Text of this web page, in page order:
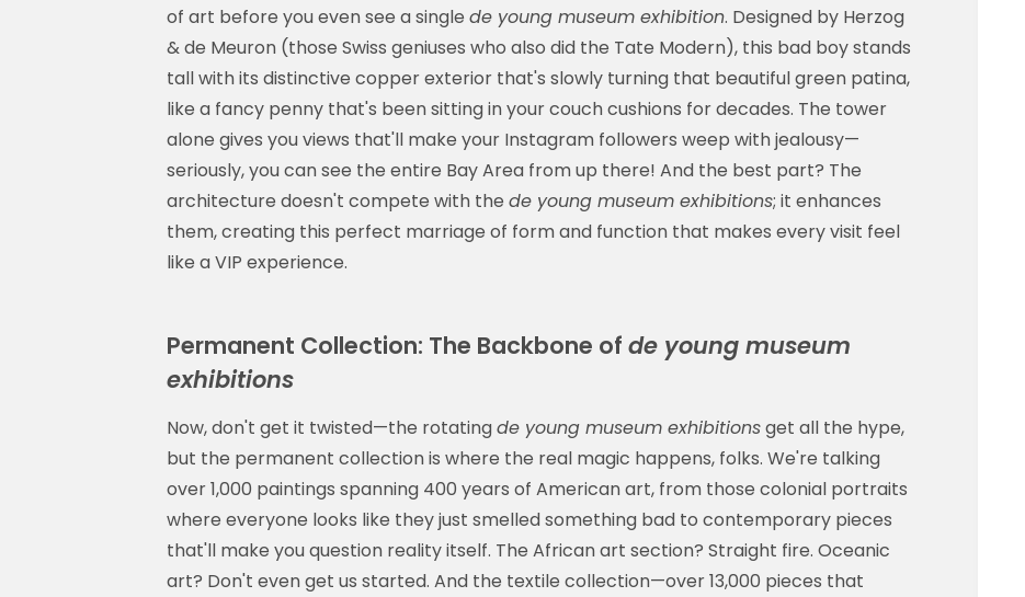
of art before you even see a single de young museum exhibition. Designed by Herzog
& de Meuron (those Swiss geniuses who also did the Tate Modern), this bad boy stands
tall with its distinctive copper exterior that's slowly turning that beautiful green patina,
like a fancy penny that's been sitting in your couch cushions for decades. The tower
alone gives you views that'll make your Instagram followers weep with jealousy—
seriously, you can see the entire Bay Area from up there! And the best part? The
architecture doesn't compete with the de young museum exhibitions; it enhances
them, creating this perfect marriage of form and function that makes every visit feel
like a VIP experience.
Permanent Collection: The Backbone of de young museum
exhibitions
Now, don't get it twisted—the rotatingde young museum exhibitionsget all the hype,
but the permanent collection is where the real magic happens, folks. We're talking
over 1,000 paintings spanning 400 years of American art, from those colonial portraits
where everyone looks like they just smelled something bad to contemporary pieces
that'll make you question reality itself. The African art section? Straight fire. Oceanic
art? Don't even get us started. And the textile collection—over 13,000 pieces that